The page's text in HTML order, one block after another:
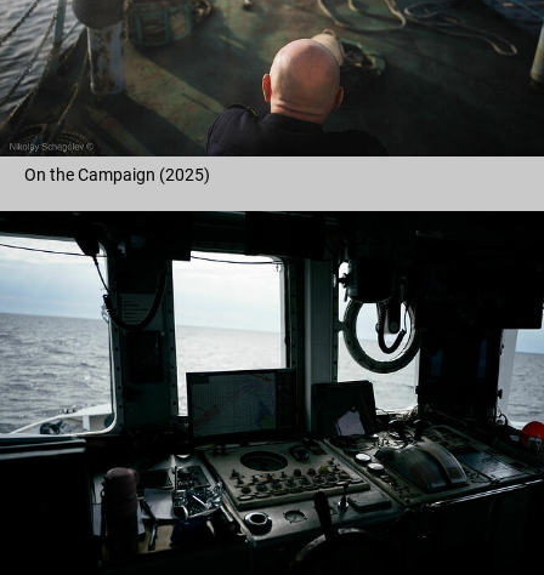
On the Campaign (2025)